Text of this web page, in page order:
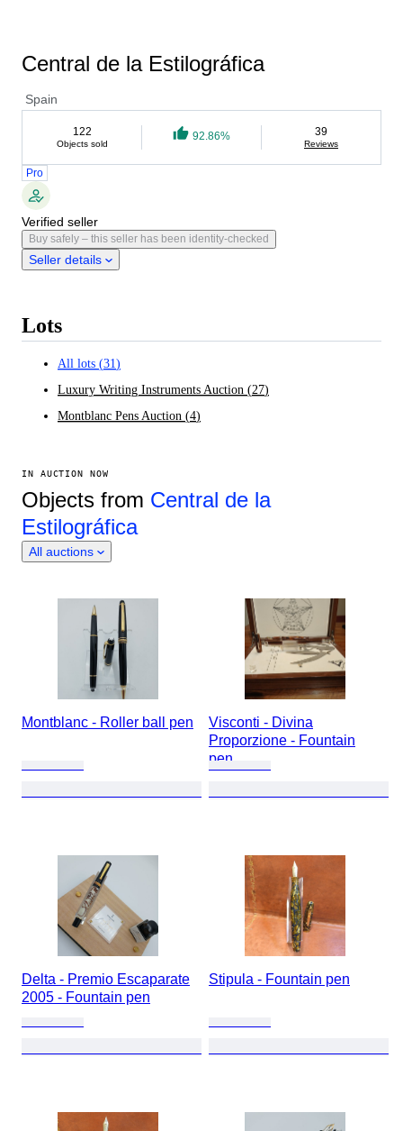
Central de la Estilográfica
Spain
122
Objects sold
92.86% 39
Reviews
Pro
Verified seller
Buy safely – this seller has been identity-checked
Seller details
Lots
All lots (31)
Luxury Writing Instruments Auction (27)
Montblanc Pens Auction (4)
IN AUCTION NOW
Objects from Central de la
Estilográfica
All auctions
Montblanc - Roller ball pen
Visconti - Divina
Proporzione - Fountain
pen
Delta - Premio Escaparate
2005 - Fountain pen
Stipula - Fountain pen